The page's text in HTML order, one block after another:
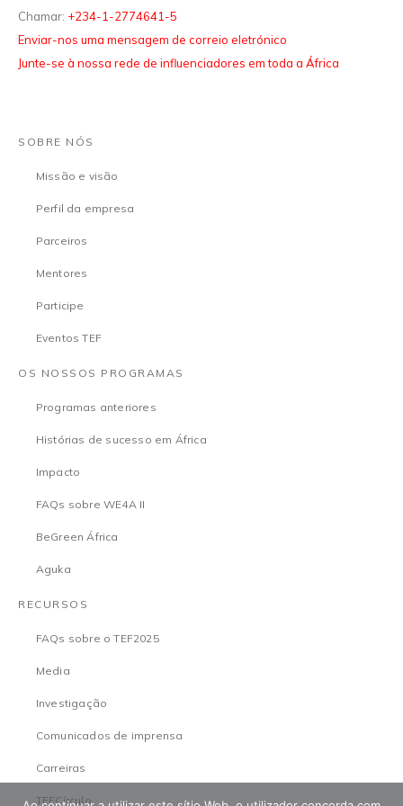
Chamar: +234-1-2774641-5
Enviar-nos uma mensagem de correio eletrónico
Junte-se à nossa rede de influenciadores em toda a África
SOBRE NÓS
Missão e visão
Perfil da empresa
Parceiros
Mentores
Participe
Eventos TEF
OS NOSSOS PROGRAMAS
Programas anteriores
Histórias de sucesso em África
Impacto
FAQs sobre WE4A II
BeGreen África
Aguka
RECURSOS
FAQs sobre o TEF2025
Media
Investigação
Comunicados de imprensa
Carreiras
TEFCírculo